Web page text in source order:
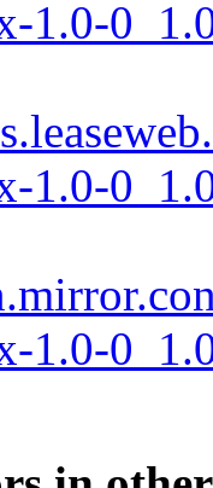
1.0-
1.0-
1.0-